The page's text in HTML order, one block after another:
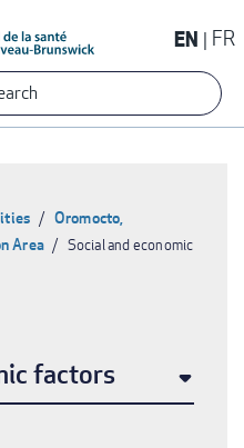
EN FR
Oromocto,
Area
Social and economic
factors